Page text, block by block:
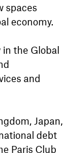
spaces
economy.
the Global
and
Japan,
debt
Paris Club